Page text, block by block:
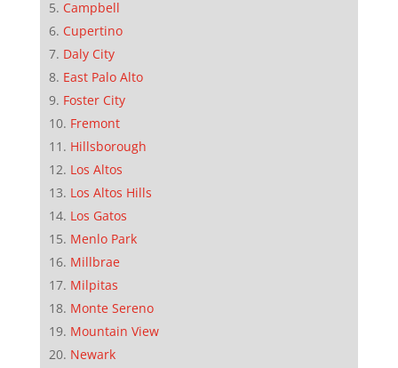
Campbell
Cupertino
Daly City
East Palo Alto
Foster City
Fremont
Hillsborough
Los Altos
Los Altos Hills
Los Gatos
Menlo Park
Millbrae
Milpitas
Monte Sereno
Mountain View
Newark